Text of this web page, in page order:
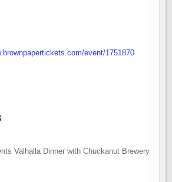
event/1751870
Valhalla Dinner with Chuckanut Brewery